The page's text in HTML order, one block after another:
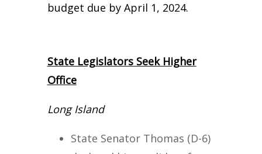
budget due by April 1, 2024.
State Legislators Seek Higher
Office
Long Island
State Senator Thomas (D-6)